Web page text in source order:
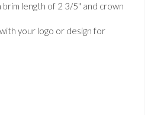
length of 2 3/5" and crown
your logo or design for